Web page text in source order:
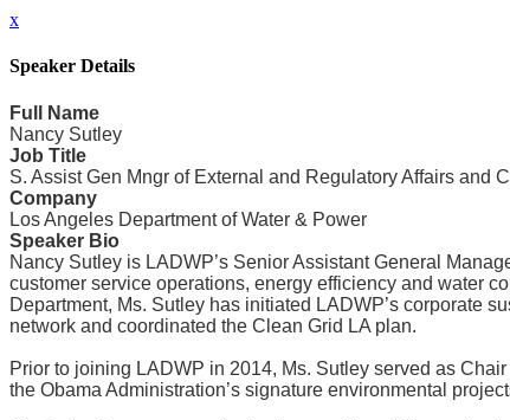
x
Speaker Details
Full Name
Nancy Sutley
Job Title
S. Assist Gen Mngr of External and Regulatory Affairs and
Company
Los Angeles Department of Water & Power
Speaker Bio
Nancy Sutley is LADWP’s Senior Assistant General
customer service operations, energy efficiency and water
Department, Ms. Sutley has initiated LADWP’s corporate
network and coordinated the Clean Grid LA plan.
Prior to joining LADWP in 2014, Ms. Sutley served as
the Obama Administration’s signature environmental